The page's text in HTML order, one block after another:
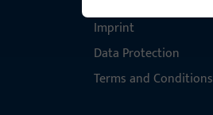
Imprint
Data Protection
Terms and Conditions